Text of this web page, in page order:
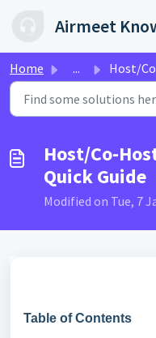
Airmeet
Home ... Host/Co-Host
Host/Co-
Quick Guide
Modified on Tue, 7
Table of Contents